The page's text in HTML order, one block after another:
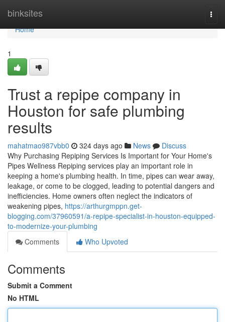
binksites
Home
Home
1
Trust a repipe company in
Houston for safe plumbing
results
mahatmao987vbb0 324 days ago News
Discuss
Why Purchasing Repiping Services Is Important for Your Home's
Pipes Wellness Repiping services play an important role in
keeping a home's plumbing health. In time, pipes can wear away,
leakage, or come to be clogged, leading to potential dangers and
inefficiencies. Home owners often neglect the indicators of
weakening pipes, https://arthurgmppn.get-
blogging.com/37960591/a-repipe-specialist-in-houston-equipped-
to-modernize-your-plumbing
Comments
Who Upvoted
Comments
Submit a Comment
No HTML